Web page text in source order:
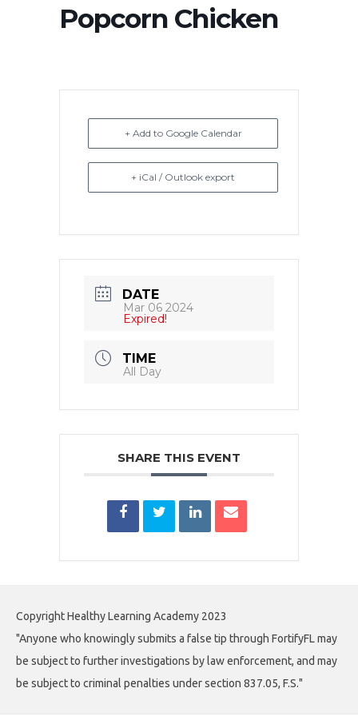
Popcorn Chicken
+ Add to Google Calendar
+ iCal / Outlook export
DATE
Mar 06 2024
Expired!
TIME
All Day
SHARE THIS EVENT
Copyright Healthy Learning Academy 2023
"Anyone who knowingly submits a false tip through FortifyFL may
be subject to further investigations by law enforcement, and may
be subject to criminal penalties under section 837.05, F.S."